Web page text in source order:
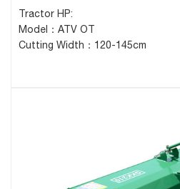
Tractor HP:
Model：ATV OT
Cutting Width：120-145cm